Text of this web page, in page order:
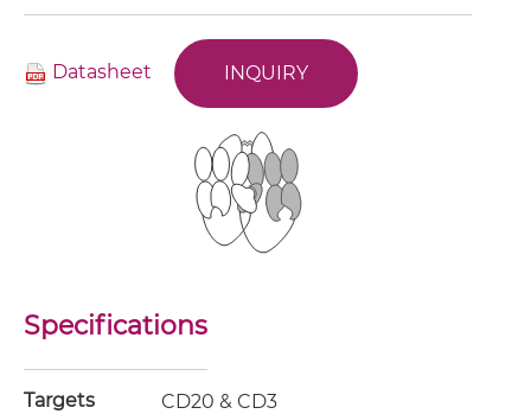
Datasheet INQUIRY
Specifications
Targets CD20 & CD3